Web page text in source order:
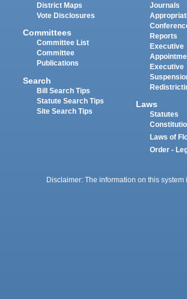
District Maps
Vote Disclosures
Committees
Committee List
Committee
Publications
Search
Bill Search Tips
Statute Search Tips
Site Search Tips
Journals
Reports
Executive
Executive
Laws
Statutes
Laws of
Order -
Disclaimer: The information on this